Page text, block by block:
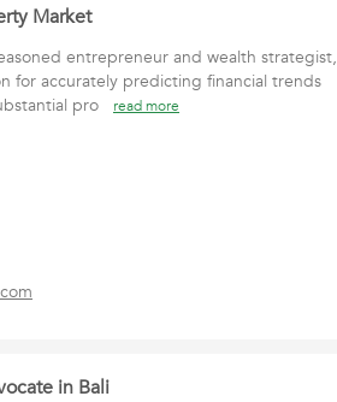
Market
entrepreneur and wealth strategist,
for accurately predicting financial trends
pro
read more
in Bali